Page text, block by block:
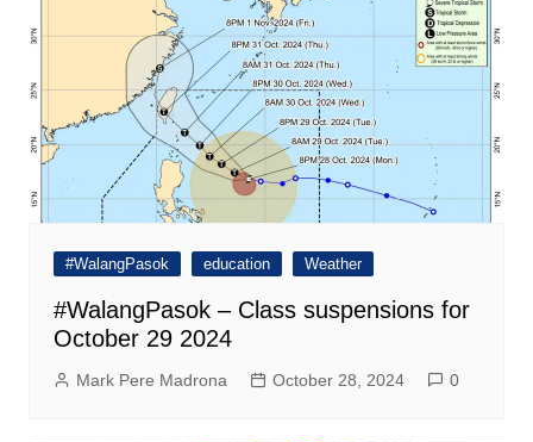
#WalangPasok education Weather
#WalangPasok – Class suspensions for
October 29 2024
Mark Pere Madrona October 28, 2024 0